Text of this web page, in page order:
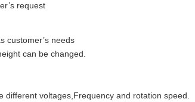
request
customer’s needs
can be changed.
voltages,Frequency and rotation speed.